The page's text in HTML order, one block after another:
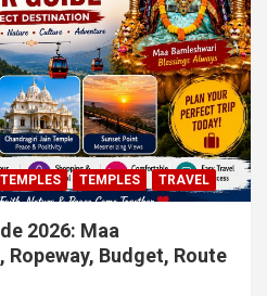
TEMPLES TEMPLES TRAVEL
2026: Maa
Ropeway, Budget, Route